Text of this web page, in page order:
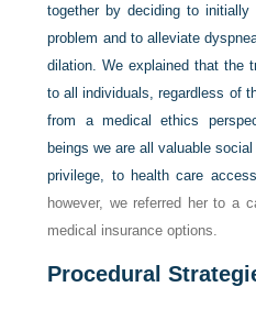
together by deciding to
problem and to alleviate
dilation. We explained that the
to all individuals, regardless of
from a medical ethics
beings we are all valuable
privilege, to health care access.
however, we referred her to a
medical insurance options.
Procedural